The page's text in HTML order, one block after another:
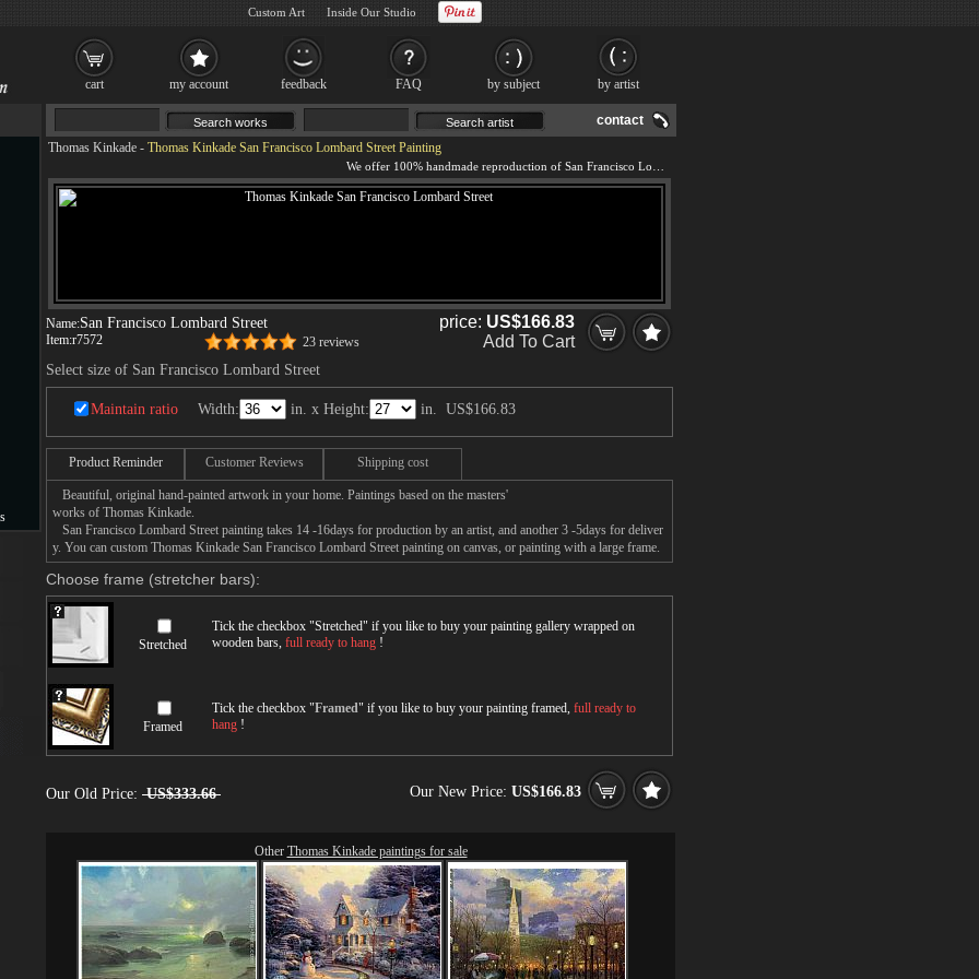
contact
Thomas Kinkade - Thomas Kinkade San Francisco Lombard Street Painting
Name:San Francisco Lombard Street
Item:r7572 23 reviews
price: US$166.83
Add To Cart
Select size of San Francisco Lombard Street
Maintain ratio Width: in. x Height: in. US$166.83
Product Reminder Customer Reviews Shipping cost
Beautiful, original hand-painted artwork in your home. Paintings based on the masters'
works of Thomas Kinkade.
San Francisco Lombard Street painting takes 14 -16days for production by an artist, and another 3 -5days for deliver
y. You can custom Thomas Kinkade San Francisco Lombard Street painting on canvas, or painting with a large frame.
Choose frame (stretcher bars):
Stretched
Tick the checkbox "Stretched" if you like to buy your painting gallery wrapped on
wooden bars, full ready to hang !
Framed
Tick the checkbox "Framed" if you like to buy your painting framed, full ready to
hang !
Our Old Price: US$333.66 Our New Price: US$166.83
Other Thomas Kinkade paintings for sale
cart my account feedback FAQ by subject by artist
Custom Art Inside Our Studio